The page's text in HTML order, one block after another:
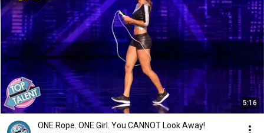
5:16
ONE Rope. ONE Girl. You CANNOT Look Away!